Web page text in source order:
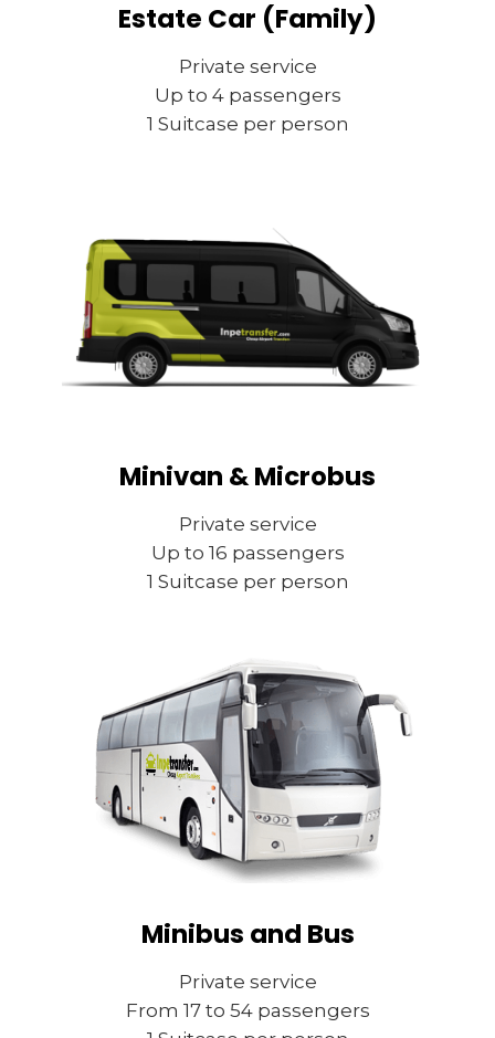
Estate Car (Family)
Private service
Up to 4 passengers
1 Suitcase per person
Minivan & Microbus
Private service
Up to 16 passengers
1 Suitcase per person
Minibus and Bus
Private service
From 17 to 54 passengers